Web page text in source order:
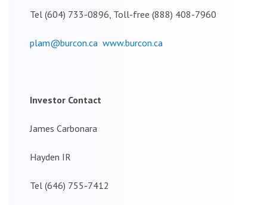
Tel (604) 733-0896, Toll-free (888) 408-7960
plam@burcon.ca www.burcon.ca
Investor Contact
James Carbonara
Hayden IR
Tel (646) 755-7412